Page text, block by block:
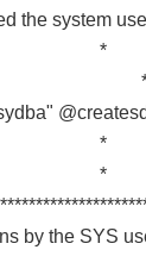
system
by the SYS